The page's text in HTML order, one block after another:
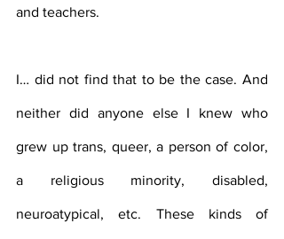
and teachers.
I… did not find that to be the case. And
neither did anyone else I knew who
grew up trans, queer, a person of color,
a religious minority, disabled,
neuroatypical, etc. These kinds of